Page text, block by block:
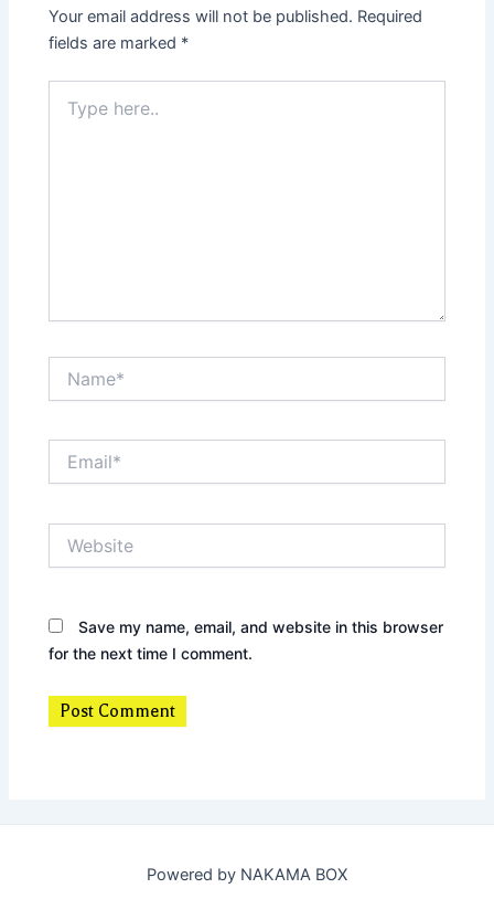
Your email address will not be published. Required
fields are marked *
here..
Save my name, email, and website in this browser
for the next time I comment.
Powered by NAKAMA BOX